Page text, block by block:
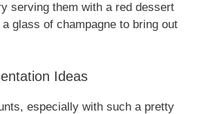
serving them with a red dessert
glass of champagne to bring out
Ideas
especially with such a pretty